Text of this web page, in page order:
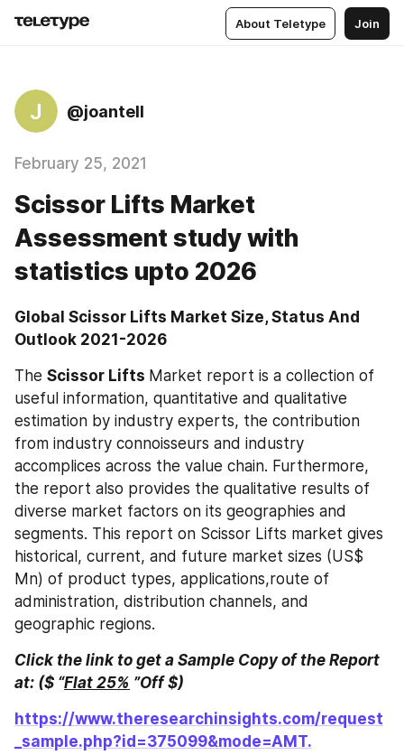
About Teletype Join
J @joantell
February 25, 2021
Scissor Lifts Market
Assessment study with
statistics upto 2026
Global Scissor Lifts Market Size, Status And
Outlook 2021-2026
The Scissor Lifts Market report is a collection of
useful information, quantitative and qualitative
estimation by industry experts, the contribution
from industry connoisseurs and industry
accomplices across the value chain. Furthermore,
the report also provides the qualitative results of
diverse market factors on its geographies and
segments. This report on Scissor Lifts market gives
historical, current, and future market sizes (US$
Mn) of product types, applications,route of
administration, distribution channels, and
geographic regions.
Click the link to get a Sample Copy of the Report
at: ($ “Flat 25% ”Off $)
https://www.theresearchinsights.com/request
_sample.php?id=375099&mode=AMT.